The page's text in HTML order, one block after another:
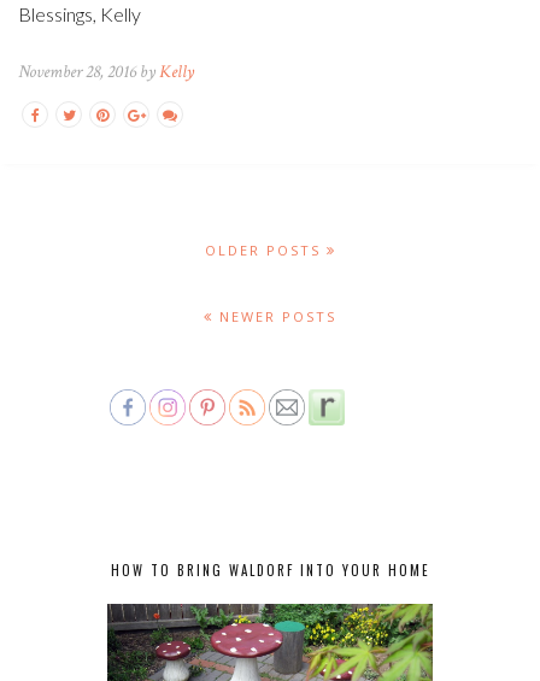
Blessings, Kelly
November 28, 2016 byKelly
OLDER POSTS
NEWER POSTS
HOW TO BRING WALDORF INTO YOUR HOME